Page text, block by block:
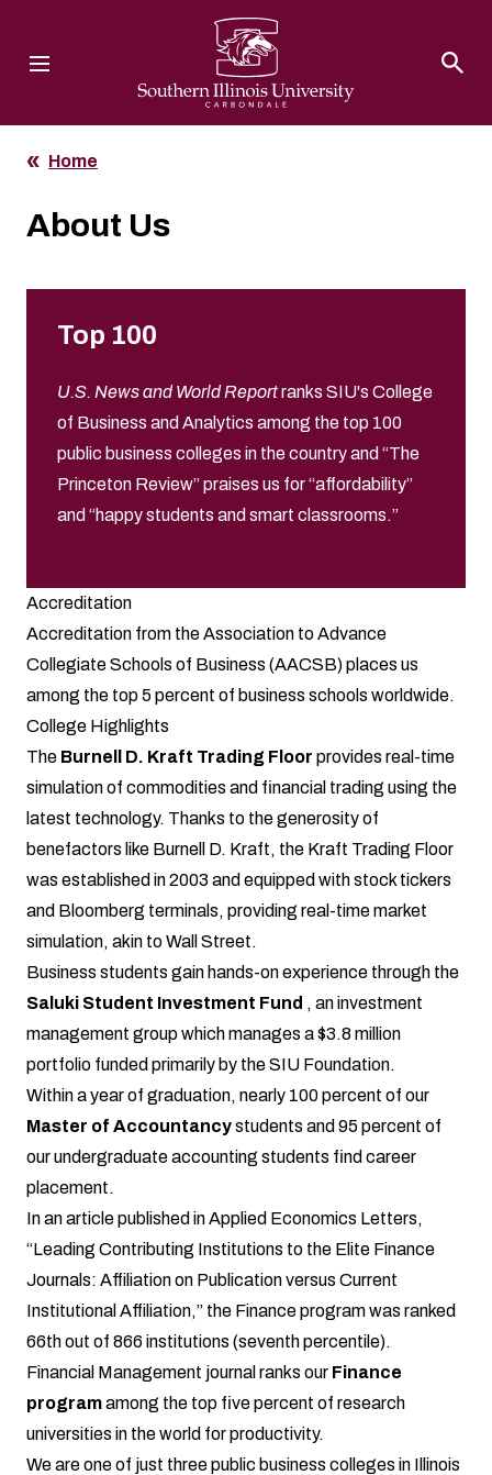
Home
About Us
Top 100
U.S. News and World Reportranks SIU's College
of Business and Analytics among the top 100
public business colleges in the country and “The
Princeton Review” praises us for “affordability”
and “happy students and smart classrooms.”
Accreditation
Accreditation from the Association to Advance
Collegiate Schools of Business (AACSB) places us
among the top 5 percent of business schools worldwide.
College Highlights
The Burnell D. Kraft Trading Floor provides real-time
simulation of commodities and financial trading using the
latest technology. Thanks to the generosity of
benefactors like Burnell D. Kraft, the Kraft Trading Floor
was established in 2003 and equipped with stock tickers
and Bloomberg terminals, providing real-time market
simulation, akin to Wall Street.
Business students gain hands-on experience through the
Saluki Student Investment Fund , an investment
management group which manages a $3.8 million
portfolio funded primarily by the SIU Foundation.
Within a year of graduation, nearly 100 percent of our
Master of Accountancystudents and 95 percent of
our undergraduate accounting students find career
placement.
In an article published in Applied Economics Letters,
“Leading Contributing Institutions to the Elite Finance
Journals: Affiliation on Publication versus Current
Institutional Affiliation,” the Finance program was ranked
66th out of 866 institutions (seventh percentile).
Financial Management journal ranks our Finance
programamong the top five percent of research
universities in the world for productivity.
We are one of just three public business colleges in Illinois